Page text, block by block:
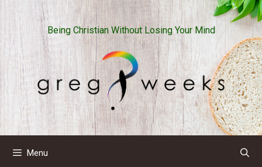
Skip
to
content
Being Christian Without Losing Your Mind
Menu